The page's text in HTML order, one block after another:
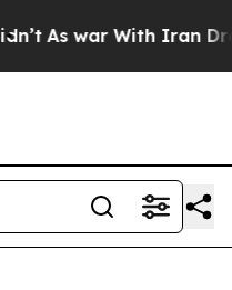
As war With Iran Drove